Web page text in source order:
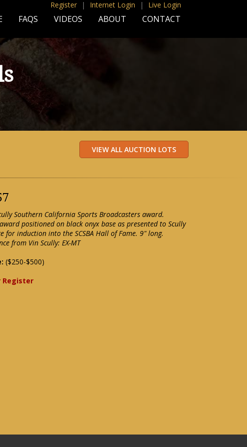
Register | Internet Login | Live Login
FAQS VIDEOS ABOUT CONTACT
Southern California Sports Broadcasters award.
positioned on black onyx base as presented to Scully
for induction into the SCSBA Hall of Fame. 9" long.
from Vin Scully: EX-MT
($250-$500)
Register